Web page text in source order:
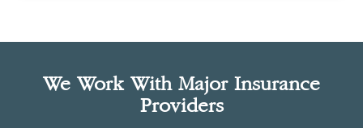
We Work With Major Insurance
Providers